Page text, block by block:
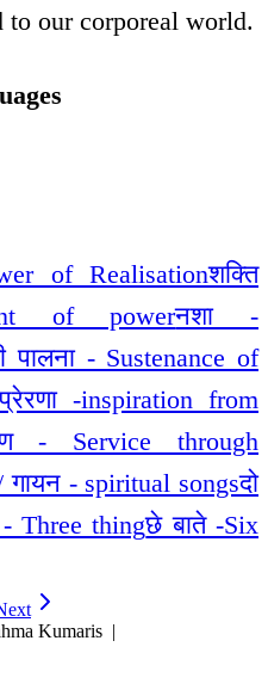
to our corporeal world.
of Realisationशक्ति
of powerनशा -
पालना - Sustenance of
प्रेरणा -inspiration from
- Service through
गायन - spiritual songsदो
- Three thingछे बाते -Six
Kumaris |